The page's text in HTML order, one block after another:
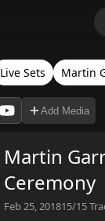
Live Sets Martin
Add Media
Martin
Ceremony
Feb 25, 201815/15